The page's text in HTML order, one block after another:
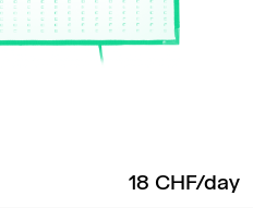
18 CHF/day